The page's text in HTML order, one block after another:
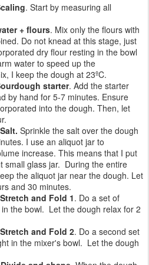
. Start by measuring all
+ flours. Mix only the flours with
Do not knead at this stage, just
dry flour resting in the bowl
water to speed up the
I keep the dough at 23ºC.
starter. Add the starter
by hand for 5-7 minutes. Ensure
into the dough. Then, let
Salt. Sprinkle the salt over the dough
I use an aliquot jar to
increase. This means that I put
small glass jar. During the entire
the aliquot jar near the dough. Let
and 30 minutes.
Stretch and Fold 1. Do a set of
the bowl. Let the dough relax for 2
Stretch and Fold 2. Do a second set
in the mixer's bowl. Let the dough